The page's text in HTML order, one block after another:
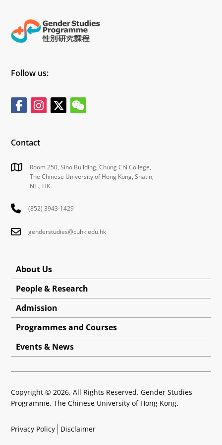
Follow us:
Contact
Room 250, Sino Building, Chung Chi College,
The Chinese University of Hong Kong, Shatin,
NT., HK
(852) 3943-1429
genderstudies@cuhk.edu.hk
About Us
People & Research
Admission
Programmes and Courses
Events & News
Copyright © 2026. All Rights Reserved. Gender Studies
Programme. The Chinese University of Hong Kong.
Privacy Policy Disclaimer